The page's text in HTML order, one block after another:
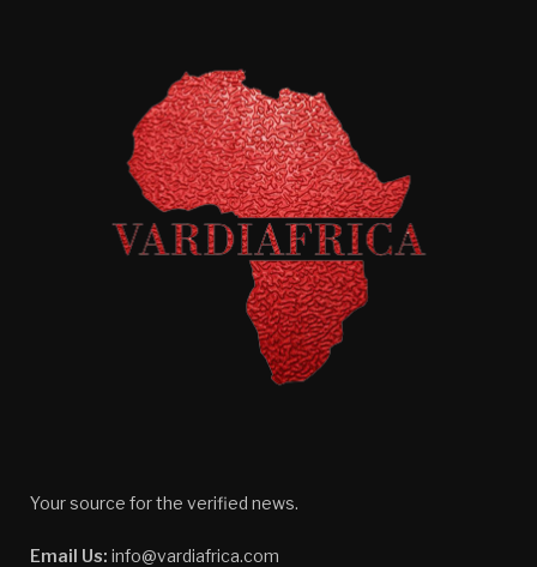
Your source for the verified news.
Email Us: info@vardiafrica.com